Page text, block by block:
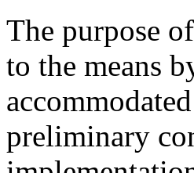
The purpose
to the means
preliminary